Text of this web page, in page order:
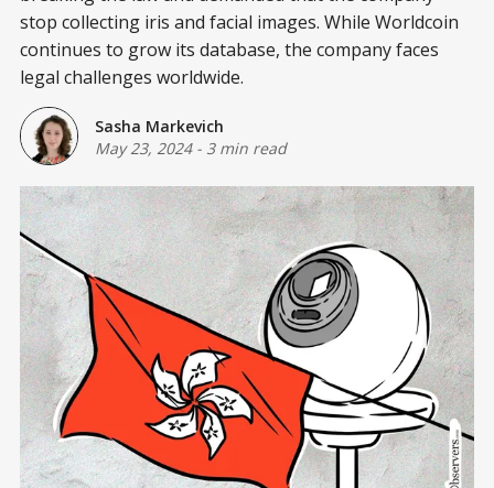
stop collecting iris and facial images. While Worldcoin
continues to grow its database, the company faces
legal challenges worldwide.
Sasha Markevich
May 23, 2024- 3 min read